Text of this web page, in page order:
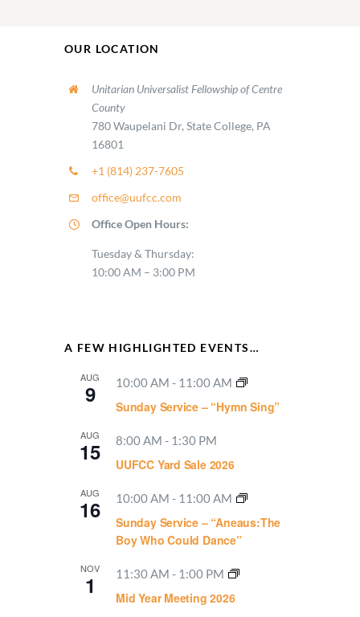
OUR LOCATION
Unitarian Universalist Fellowship of Centre
County
780 Waupelani Dr, State College, PA
16801
+1 (814) 237-7605
office@uufcc.com
Office Open Hours:
Tuesday & Thursday:
10:00 AM – 3:00 PM
A FEW HIGHLIGHTED EVENTS…
AUG
9 10:00 AM - 11:00 AM
Sunday Service – “Hymn Sing”
AUG
15 8:00 AM - 1:30 PM
UUFCC Yard Sale 2026
AUG
16 10:00 AM - 11:00 AM
Sunday Service – “Aneaus:The
Boy Who Could Dance”
NOV
1 11:30 AM - 1:00 PM
Mid Year Meeting 2026